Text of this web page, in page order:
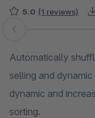
5.0 (1 reviews)
Skip image gallery
Automatically
selling and
dynamic and
sorting.